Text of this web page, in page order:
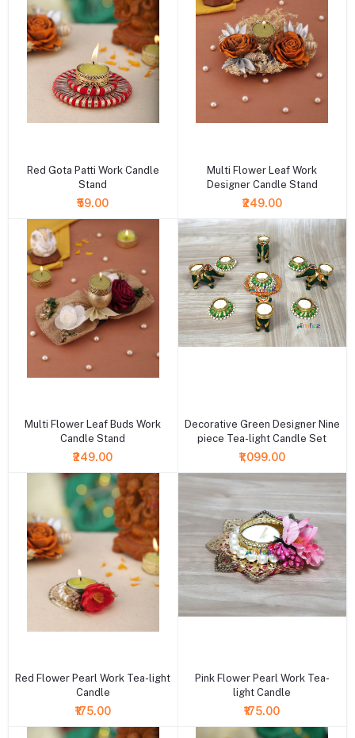
Red Gota Patti Work Candle
Stand
₹59.00
Multi Flower Leaf Work
Designer Candle Stand
₹249.00
Multi Flower Leaf Buds Work
Candle Stand
₹249.00
Decorative Green Designer Nine
piece Tea-light Candle Set
₹1,099.00
Red Flower Pearl Work Tea-light
Candle
₹175.00
Pink Flower Pearl Work Tea-
light Candle
₹175.00